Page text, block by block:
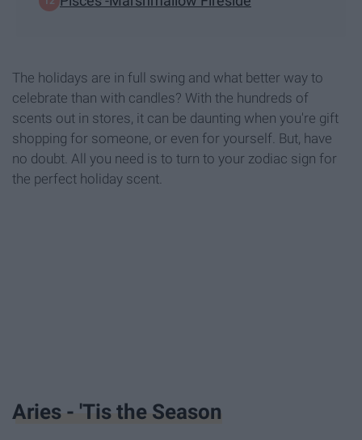
The holidays are in full swing and what better way to
celebrate than with candles? With the hundreds of
scents out in stores, it can be daunting when you're gift
shopping for someone, or even for yourself. But, have
no doubt. All you need is to turn to your zodiac sign for
the perfect holiday scent.
Aries - 'Tis the Season